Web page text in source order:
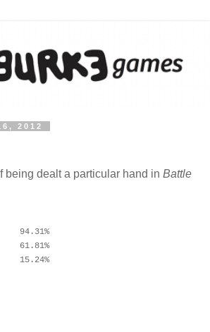
2012
being dealt a particular hand in Battle
94.31%
61.81%
15.24%